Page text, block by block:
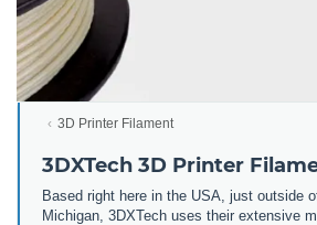
3D Printer Filament
3DXTech 3D Printer
Based right here in the USA, just outside
Michigan, 3DXTech uses their extensive